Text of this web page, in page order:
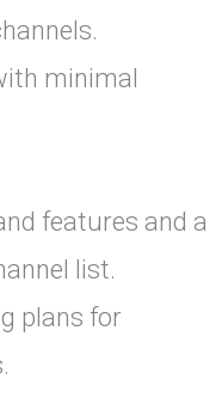
minimal
features and a
list.
plans for